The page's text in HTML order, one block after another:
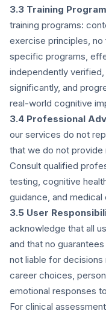
3.3 Training
training programs:
exercise principles,
specific programs,
independently
significantly, and
real-world cognitive
3.4 Professional
our services do not
that we do not
Consult qualified
testing, cognitive
guidance, and
3.5 User
acknowledge that all
and that no
not liable for
career choices,
emotional responses
For clinical